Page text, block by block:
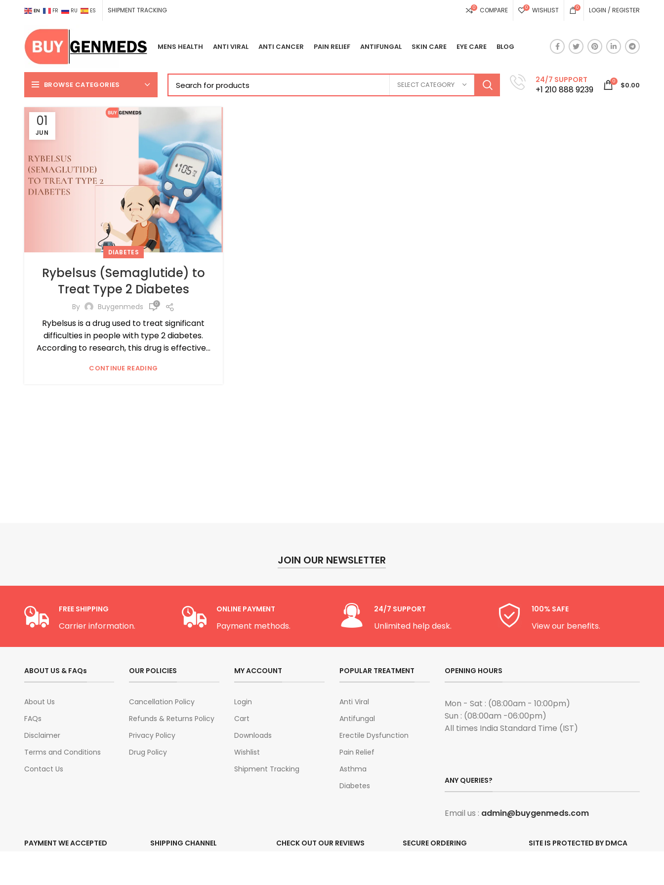
EN FR RU ES SHIPMENT TRACKING 0 COMPARE 0 WISHLIST 0 LOGIN / REGISTER
MENS HEALTH ANTI VIRAL ANTI CANCER PAIN RELIEF ANTIFUNGAL SKIN CARE EYE CARE BLOG
BROWSE CATEGORIES SELECT CATEGORY
24/7 SUPPORT
+1 210 888 9239
0 $0.00
01
JUN
DIABETES
Rybelsus (Semaglutide) to
Treat Type 2 Diabetes
By Buygenmeds 0
Rybelsus is a drug used to treat significant
difficulties in people with type 2 diabetes.
According to research, this drug is effective...
CONTINUE READING
JOIN OUR NEWSLETTER
FREE SHIPPING
Carrier information.
ONLINE PAYMENT
Payment methods.
24/7 SUPPORT
Unlimited help desk.
100% SAFE
View our benefits.
ABOUT US & FAQs
About Us
FAQs
Disclaimer
Terms and Conditions
Contact Us
OUR POLICIES
Cancellation Policy
Refunds & Returns Policy
Privacy Policy
Drug Policy
MY ACCOUNT
Login
Cart
Downloads
Wishlist
Shipment Tracking
POPULAR TREATMENT
Anti Viral
Antifungal
Erectile Dysfunction
Pain Relief
Asthma
Diabetes
OPENING HOURS
Mon - Sat : (08:00am - 10:00pm)
Sun : (08:00am -06:00pm)
All times India Standard Time (IST)
ANY QUERIES?
Email us : admin@buygenmeds.com
PAYMENT WE ACCEPTED SHIPPING CHANNEL CHECK OUT OUR REVIEWS SECURE ORDERING SITE IS PROTECTED BY DMCA